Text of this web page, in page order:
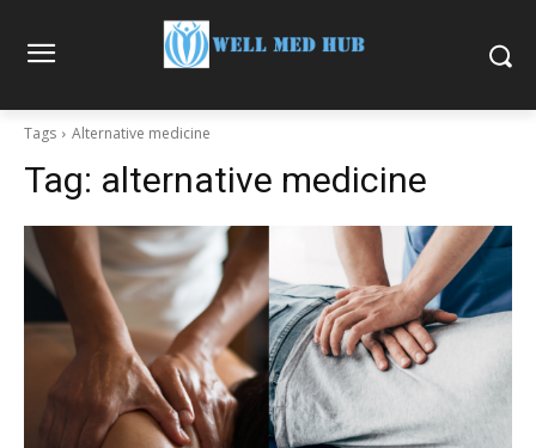
Tags Alternative medicine
Tag: alternative medicine